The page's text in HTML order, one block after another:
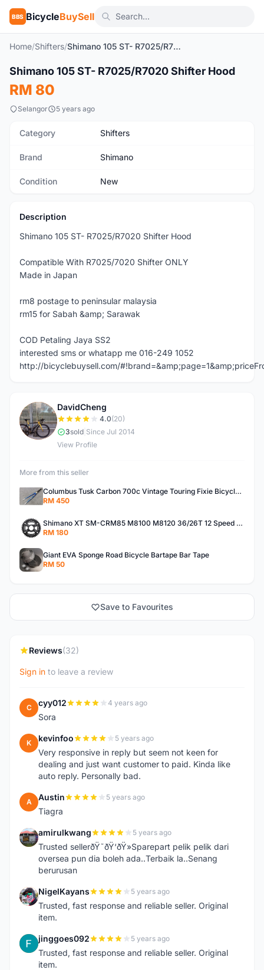
BBS BicycleBuySell
Home/Shifters/ Shimano 105 ST- R7025/R7020 Shifter Hood
New
Shimano 105 ST- R7025/R7020 Shifter Hood
RM 80
Selangor 5 years ago
Category Shifters
Brand Shimano
Condition New
Description
Shimano 105 ST- R7025/R7020 Shifter Hood
Compatible With R7025/7020 Shifter ONLY
Made in Japan
rm8 postage to peninsular malaysia
rm15 for Sabah &amp; Sarawak
COD Petaling Jaya SS2
interested sms or whatapp me 016-249 1052
http://bicyclebuysell.com/
D
DavidCheng
4.0(20)
3sold Since Jul 2014
View Profile
More from this seller
Columbus Tusk Carbon 700c Vintage Touring Fixie Bicycle Fork (USED)
RM 450
Shimano XT SM-CRM85 M8100 M8120 36/26T 12 Speed Chainring
RM 180
Giant EVA Sponge Road Bicycle Bartape Bar Tape
RM 50
Save to Favourites
Reviews(32)
Sign in to leave a review
C cyy012 4 years ago
Sora
K kevinfoo 5 years ago
Very responsive in reply but seem not keen for
dealing and just want customer to paid. Kinda like
auto reply. Personally bad.
A Austin 5 years ago
Tiagra
A amirulkwang 5 years ago
Trusted sellerðŸ˜ðŸ‘ðŸ»Sparepart pelik pelik dari
oversea pun dia boleh ada..Terbaik la..Senang
berurusan
N NigelKayans 5 years ago
Trusted, fast response and reliable seller. Original
item.
J jinggoes092 5 years ago
Trusted, fast response and reliable seller. Original
item.